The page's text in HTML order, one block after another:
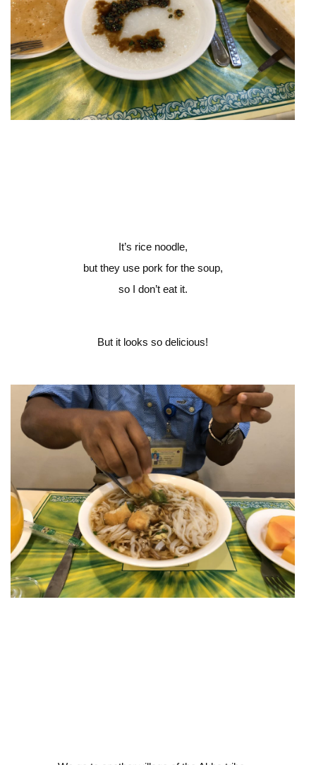
It’s rice noodle,
but they use pork for the soup,
so I don’t eat it.
But it looks so delicious!